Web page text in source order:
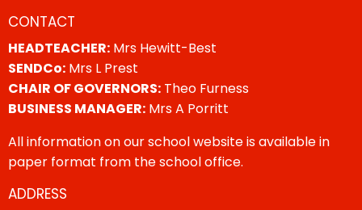
CONTACT
HEADTEACHER: Mrs Hewitt-Best
SENDCo: Mrs L Prest
CHAIR OF GOVERNORS: Theo Furness
BUSINESS MANAGER: Mrs A Porritt
All information on our school website is available in
paper format from the school office.
ADDRESS